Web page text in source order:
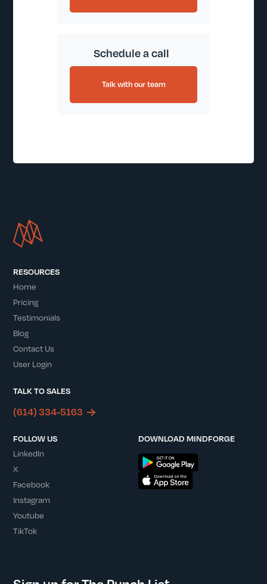
Schedule a call
Talk with our team
RESOURCES
Home
Pricing
Testimonials
Blog
Contact Us
User Login
TALK TO SALES
(614) 334-5163
FOLLOW US
LinkedIn
X
Facebook
Instagram
Youtube
TikTok
DOWNLOAD MINDFORGE